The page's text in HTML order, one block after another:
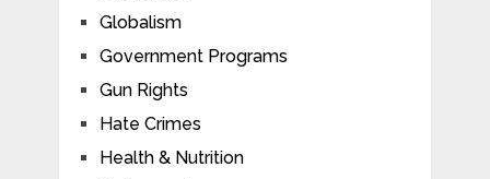
Globalism
Government Programs
Gun Rights
Hate Crimes
Health & Nutrition